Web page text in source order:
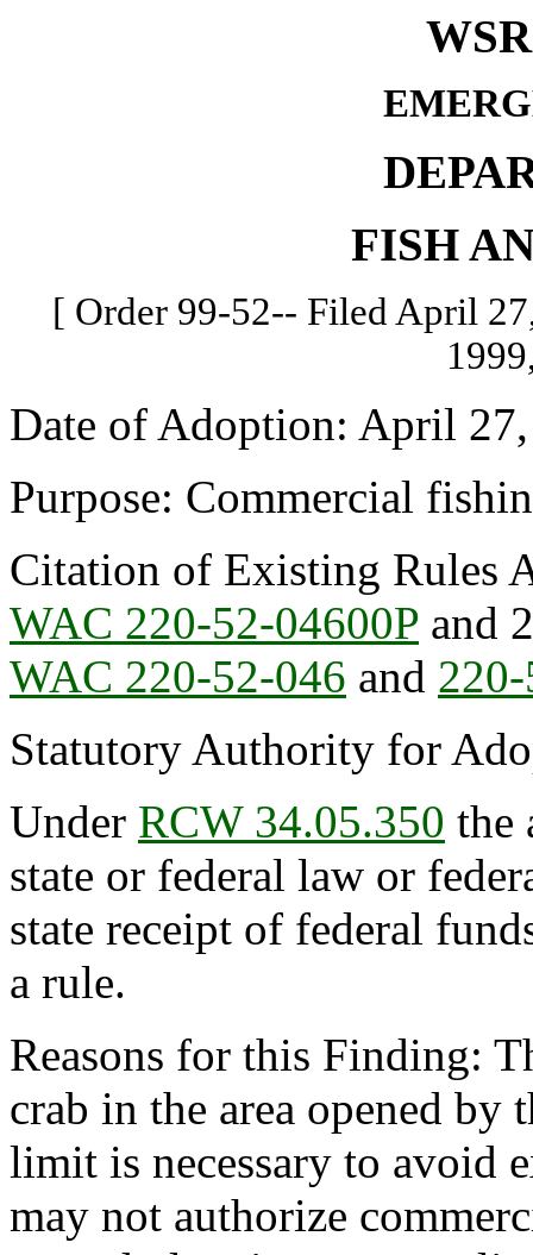
FISH
[ Order 99-52-- Filed April
Date of Adoption: April
Purpose: Commercial
Citation of Existing Rules
WAC 220-52-04600P and
WAC 220-52-046 and
Statutory Authority for
Under RCW 34.05.350 the
state or federal law or
state receipt of federal
a rule.
Reasons for this Finding:
crab in the area opened by
limit is necessary to avoid
may not authorize